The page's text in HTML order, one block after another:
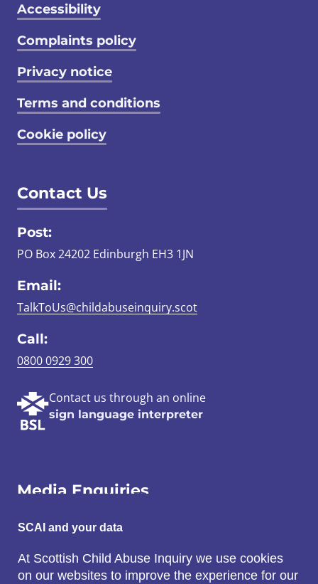
Accessibility
Complaints policy
Privacy notice
Terms and conditions
Cookie policy
Contact Us
Post:
PO Box 24202 Edinburgh EH3 1JN
Email:
TalkToUs@childabuseinquiry.scot
Call:
0800 0929 300
Contact us through an online
sign language interpreter
Media Enquiries
Email:
SCAI@3x1.com
SCAI and your data
At Scottish Child Abuse Inquiry we use cookies
on our websites to improve the experience for our